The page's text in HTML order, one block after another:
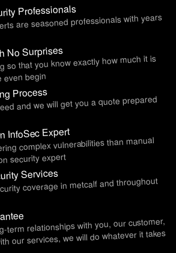
Professionals
are seasoned professionals with years
No Surprises
that you know exactly how much it is
begin
Process
and we will get you a quote prepared
InfoSec Expert
complex vulnerabilities than manual
security expert
Services
coverage in metcalf and throughout
term relationships with you, our customer,
our services, we will do whatever it takes